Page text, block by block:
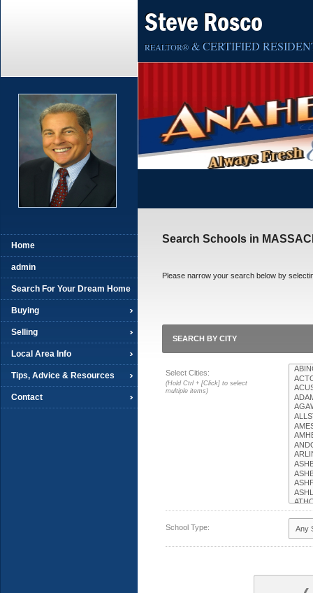
Home
admin
Search For Your Dream Home
Buying
Selling
Local Area Info
Tips, Advice & Resources
Contact
Steve Rosco
REALTOR® & CERTIFIED
Search Schools in
Please narrow your search below by
SEARCH BY CITY
Select Cities:
(Hold Ctrl + [Click] to select
multiple items)
School Type: